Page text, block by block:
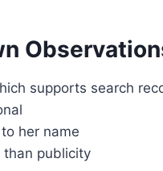
supports search
her name
than publicity